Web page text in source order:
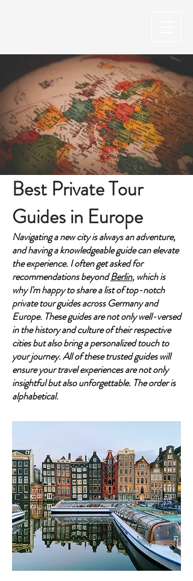
Best Private Tour
Guides in Europe
Navigating a new city is always an adventure,
and having a knowledgeable guide can elevate
the experience. I often get asked for
recommendations beyondBerlin, which is
why I'm happy to share a list of top-notch
private tour guides across Germany and
Europe. These guides are not only well-versed
in the history and culture of their respective
cities but also bring a personalized touch to
your journey. All of these trusted guides will
ensure your travel experiences are not only
insightful but also unforgettable. The order is
alphabetical.